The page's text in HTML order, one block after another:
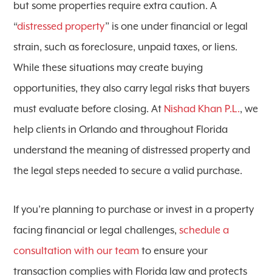
but some properties require extra caution. A
“distressed property” is one under financial or legal
strain, such as foreclosure, unpaid taxes, or liens.
While these situations may create buying
opportunities, they also carry legal risks that buyers
must evaluate before closing. At Nishad Khan P.L., we
help clients in Orlando and throughout Florida
understand the meaning of distressed property and
the legal steps needed to secure a valid purchase.
If you’re planning to purchase or invest in a property
facing financial or legal challenges, schedule a
consultation with our team to ensure your
transaction complies with Florida law and protects